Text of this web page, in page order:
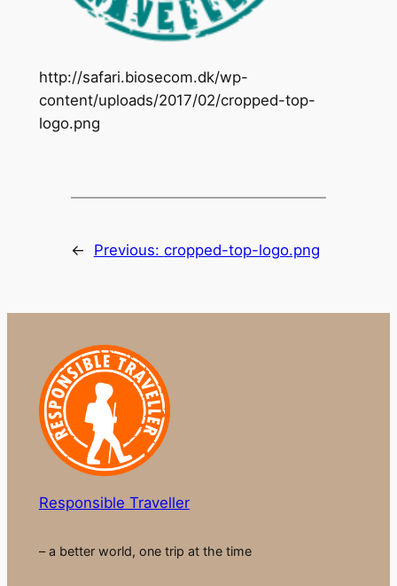
http://safari.biosecom.dk/wp-
content/uploads/2017/02/cropped-top-
logo.png
← Previous: cropped-top-logo.png
Responsible Traveller
– a better world, one trip at the time